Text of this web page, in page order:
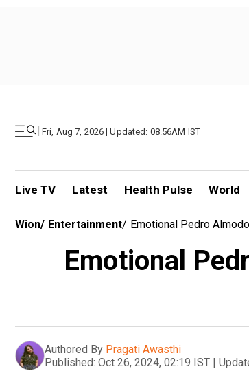
| Fri, Aug 7, 2026 | Updated: 08.56AM IST
Live TV Latest Health Pulse World
Wion/ Entertainment/ Emotional Pedro
Emotional
Authored By Pragati Awasthi
Published: Oct 26, 2024, 02:19 IST |